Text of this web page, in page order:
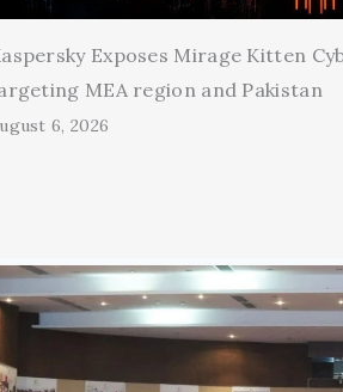
Exposes Mirage Kitten
MEA region and Pakistan
6, 2026